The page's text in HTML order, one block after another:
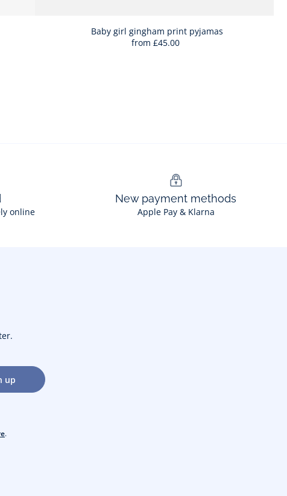
Baby girl gingham print pyjamas
from £45.00
online
New payment methods
Apple Pay & Klarna
up
.